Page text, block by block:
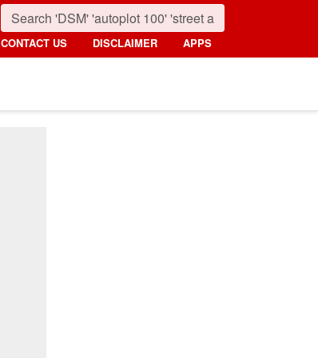
CONTACT US DISCLAIMER APPS